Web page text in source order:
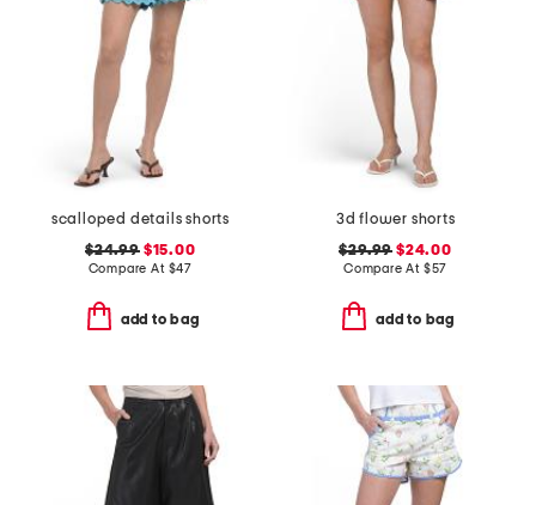
scalloped details shorts
$24.99$15.00
Compare At $47
add to bag
3d flower shorts
$29.99 $24.00
Compare At $57
add to bag